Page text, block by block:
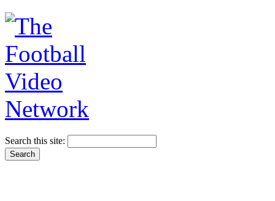
Search this site: